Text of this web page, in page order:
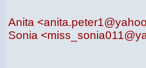
Anita
Sonia